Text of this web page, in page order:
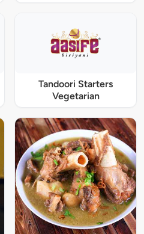
Tandoori Starters
Vegetarian